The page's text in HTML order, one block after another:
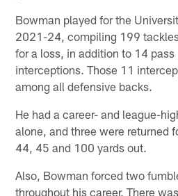
Bowman played for the
2021-24, compiling 199
for a loss, in addition to 14 pass
interceptions. Those 11
among all defensive backs.
He had a career- and league-
alone, and three were returned
44, 45 and 100 yards out.
Also, Bowman forced two
throughout his career. There